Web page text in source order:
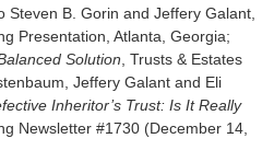
Steven B. Gorin and Jeffery Galant,
Presentation, Atlanta, Georgia;
Solution , Trusts & Estates
Jeffery Galant and Eli
Inheritor’s Trust: Is It Really
Newsletter #1730 (December 14,